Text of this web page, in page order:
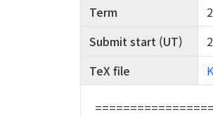
Term
Submit start (UT)
TeX file